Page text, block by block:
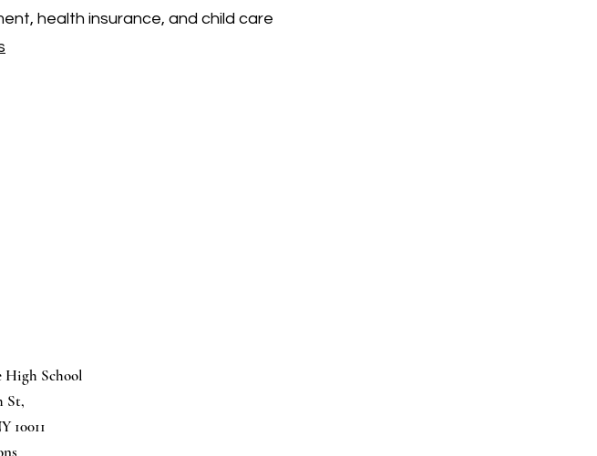
health insurance, and child care
High School
St,
10011